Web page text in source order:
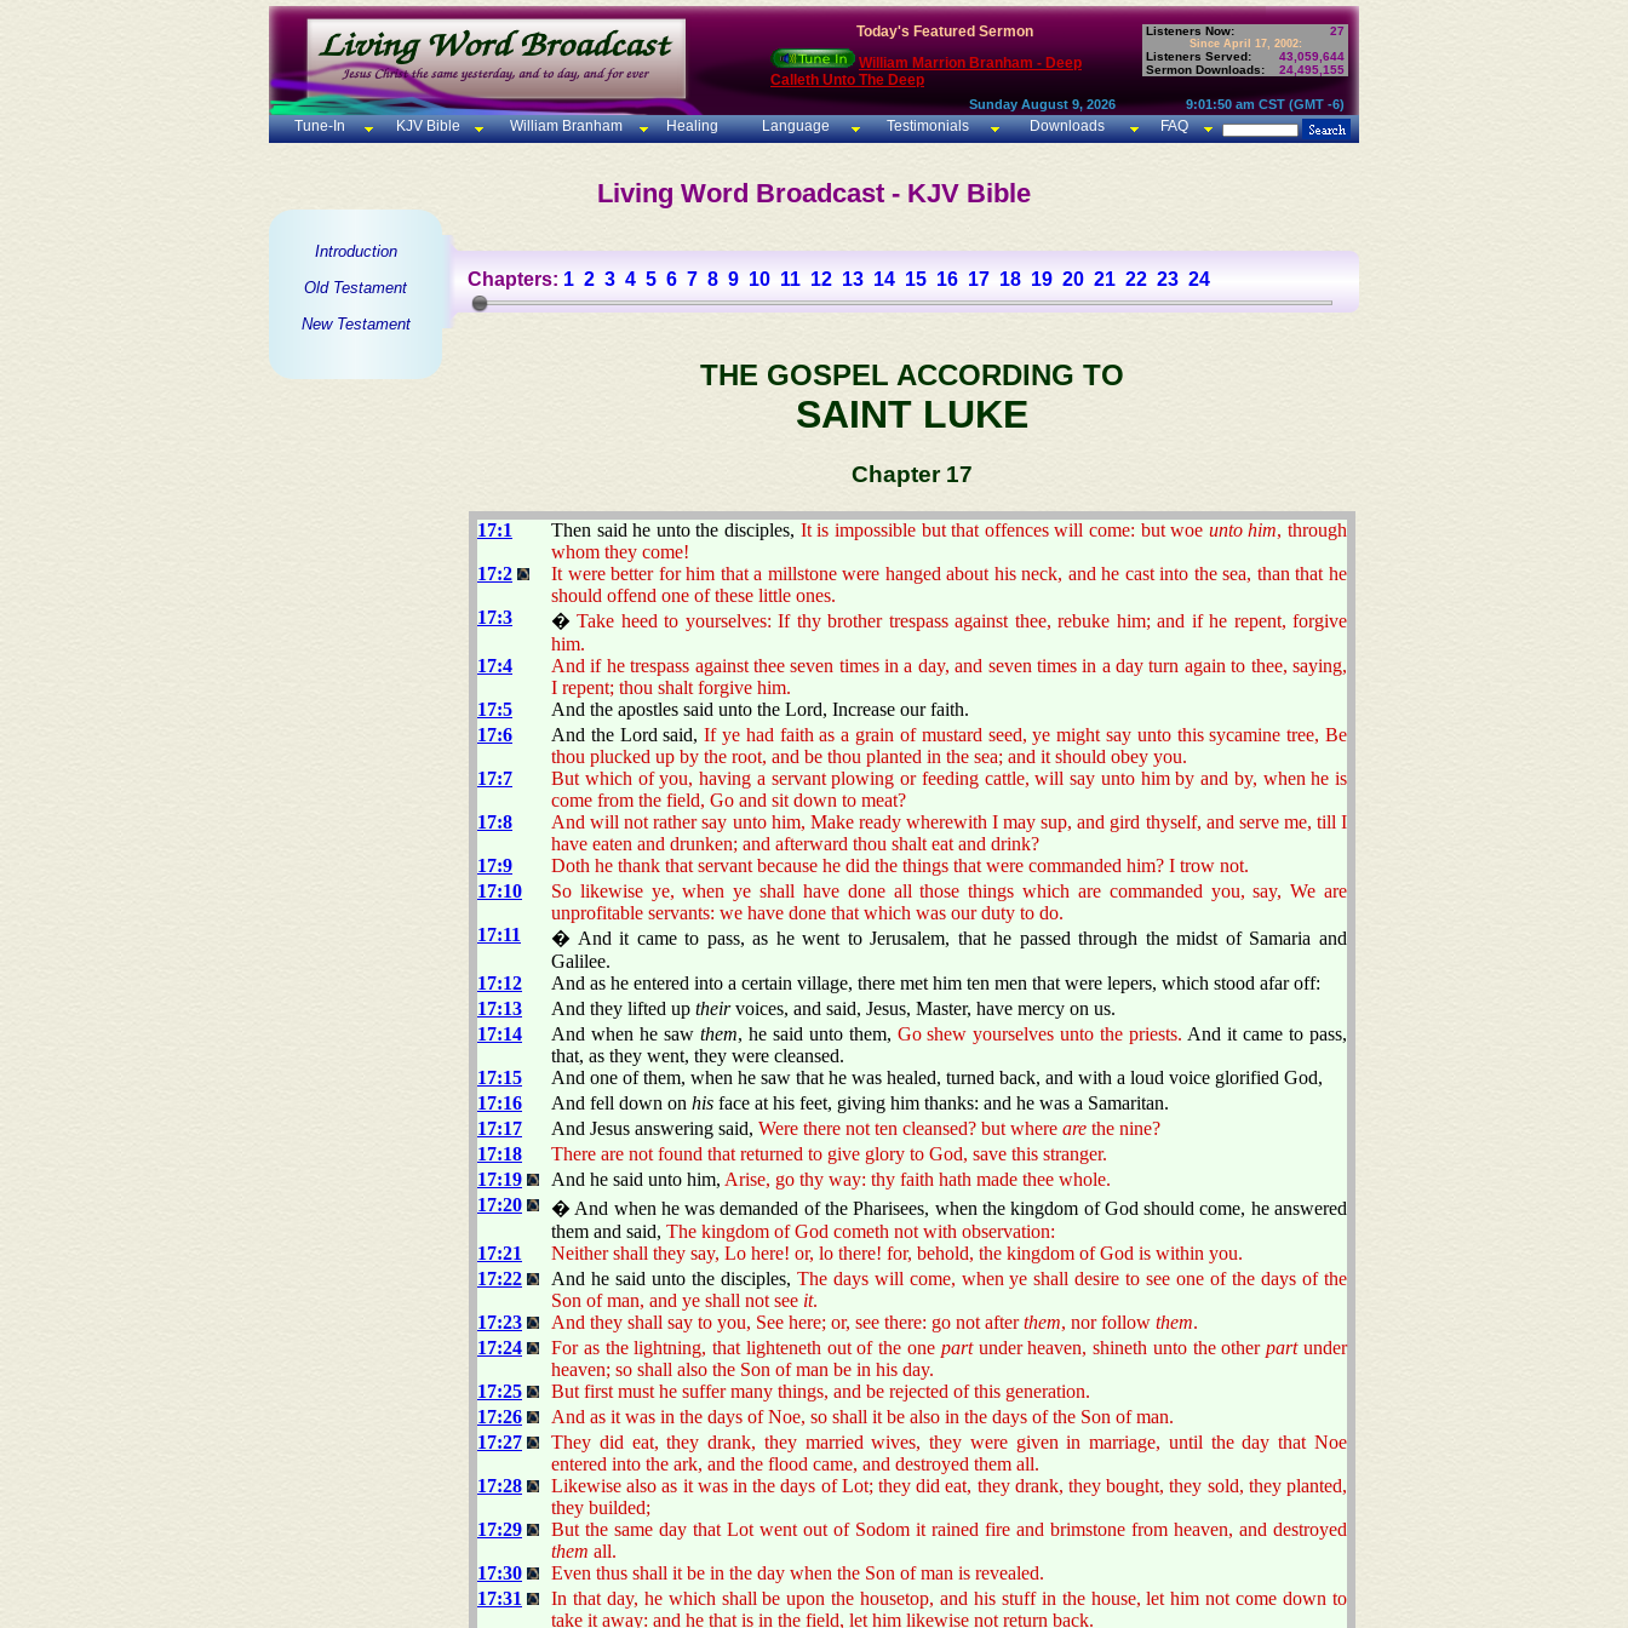
Today's Featured Sermon
William Marrion Branham - Deep
Calleth Unto The Deep
Listeners Now: 27
Since April 17, 2002:
Listeners Served:
43,059,644
Sermon Downloads:
24,495,155
Sunday August 9, 2026 9:01:50 am CST (GMT -6)
Tune-In KJV Bible William Branham Healing Language Testimonials Downloads FAQ
Living Word Broadcast - KJV Bible
Introduction
Old Testament
New Testament
Chapters: 1 2 3 4 5 6 7 8 9 10 11 12 13 14 15 16 17 18 19 20 21 22 23 24
THE GOSPEL ACCORDING TO
SAINT LUKE
Chapter 17
17:1 Then said he unto the disciples, It is impossible but that offences will come: but woe unto him, through
whom they come!
17:2
It were better for him that a millstone were hanged about his neck, and he cast into the sea, than that he
should offend one of these little ones.
17:3
�Take heed to yourselves: If thy brother trespass against thee, rebuke him; and if he repent, forgive
him.
17:4
And if he trespass against thee seven times in a day, and seven times in a day turn again to thee, saying,
I repent; thou shalt forgive him.
17:5
And the apostles said unto the Lord, Increase our faith.
17:6
And the Lord said,If ye had faith as a grain of mustard seed, ye might say unto this sycamine tree, Be
thou plucked up by the root, and be thou planted in the sea; and it should obey you.
17:7
But which of you, having a servant plowing or feeding cattle, will say unto him by and by, when he is
come from the field, Go and sit down to meat?
17:8
And will not rather say unto him, Make ready wherewith I may sup, and gird thyself, and serve me, till I
have eaten and drunken; and afterward thou shalt eat and drink?
17:9
Doth he thank that servant because he did the things that were commanded him? I trow not.
17:10
So likewise ye, when ye shall have done all those things which are commanded you, say, We are
unprofitable servants: we have done that which was our duty to do.
17:11
� And it came to pass, as he went to Jerusalem, that he passed through the midst of Samaria and
Galilee.
17:12
And as he entered into a certain village, there met him ten men that were lepers, which stood afar off:
17:13
And they lifted up theirvoices, and said, Jesus, Master, have mercy on us.
17:14
And when he saw them, he said unto them, Go shew yourselves unto the priests. And it came to pass,
that, as they went, they were cleansed.
17:15
And one of them, when he saw that he was healed, turned back, and with a loud voice glorified God,
17:16
And fell down on his face at his feet, giving him thanks: and he was a Samaritan.
17:17
And Jesus answering said, Were there not ten cleansed? but where are the nine?
17:18
There are not found that returned to give glory to God, save this stranger.
17:19
And he said unto him, Arise, go thy way: thy faith hath made thee whole.
17:20
� And when he was demanded of the Pharisees, when the kingdom of God should come, he answered
them and said, The kingdom of God cometh not with observation:
17:21
Neither shall they say, Lo here! or, lo there! for, behold, the kingdom of God is within you.
17:22
And he said unto the disciples, The days will come, when ye shall desire to see one of the days of the
Son of man, and ye shall not see it.
17:23
And they shall say to you, See here; or, see there: go not afterthem, nor follow them.
17:24
For as the lightning, that lighteneth out of the one partunder heaven, shineth unto the otherpartunder
heaven; so shall also the Son of man be in his day.
17:25
But first must he suffer many things, and be rejected of this generation.
17:26
And as it was in the days of Noe, so shall it be also in the days of the Son of man.
17:27
They did eat, they drank, they married wives, they were given in marriage, until the day that Noe
entered into the ark, and the flood came, and destroyed them all.
17:28
Likewise also as it was in the days of Lot; they did eat, they drank, they bought, they sold, they planted,
they builded;
17:29
But the same day that Lot went out of Sodom it rained fire and brimstone from heaven, and destroyed
them all.
17:30
Even thus shall it be in the day when the Son of man is revealed.
17:31
In that day, he which shall be upon the housetop, and his stuff in the house, let him not come down to
take it away: and he that is in the field, let him likewise not return back.